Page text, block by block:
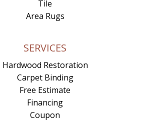
Tile
Area Rugs
SERVICES
Hardwood Restoration
Carpet Binding
Free Estimate
Financing
Coupon